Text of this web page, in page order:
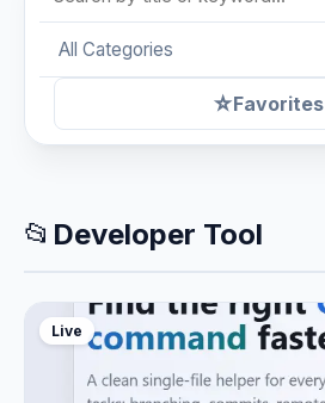
☆Favorites
📂 Developer Tool
Live